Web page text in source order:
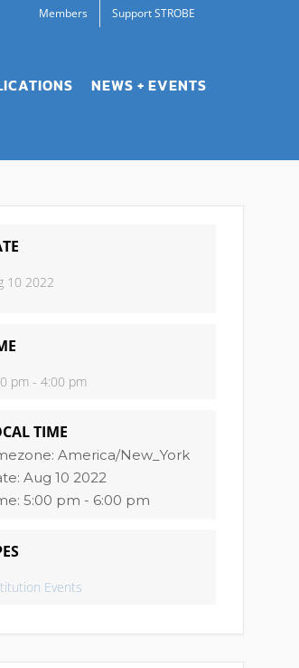
Members Support STROBE
NEWS + EVENTS
10 2022
pm - 4:00 pm
TIME
America/New_York
Aug 10 2022
5:00 pm - 6:00 pm
Events